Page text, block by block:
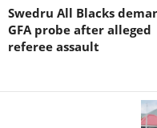
Swedru All Blacks
GFA probe after alleged
referee assault